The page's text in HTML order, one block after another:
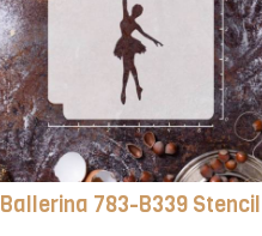
Ballerina 783-B339 Stencil